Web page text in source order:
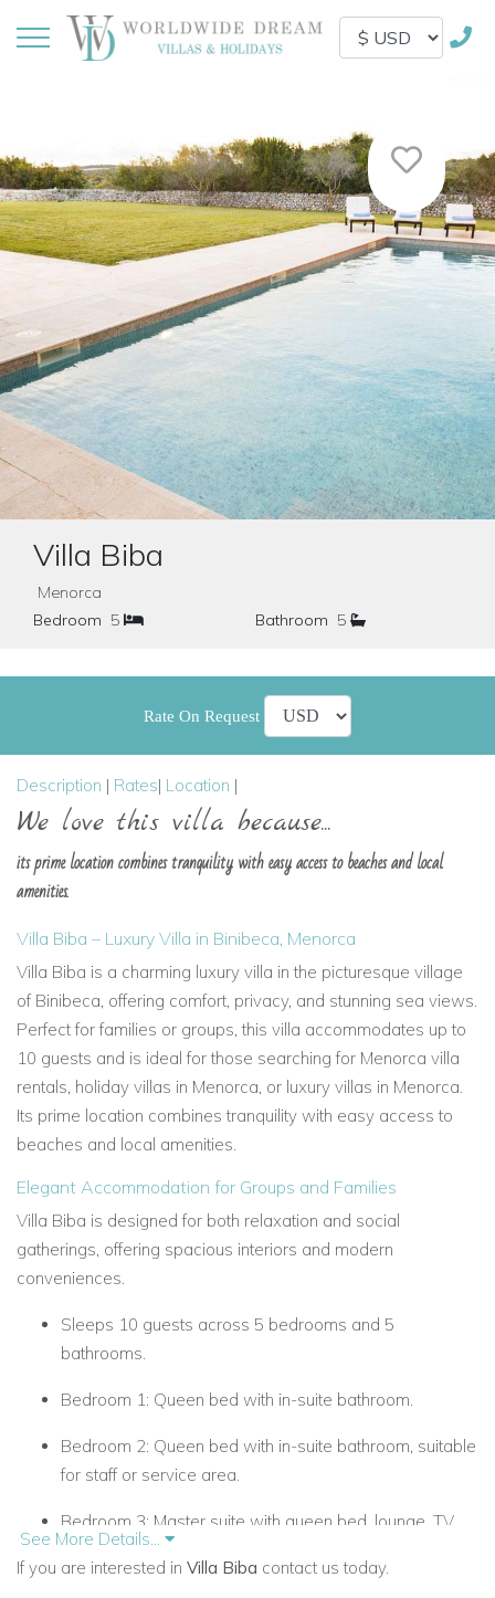
Villa Biba
Menorca
Bedroom 5 Bathroom 5
Rate On Request
Description | Rates| Location |
We love this villa because...
its prime location combines tranquility with easy access to beaches and local
amenities.
Villa Biba – Luxury Villa in Binibeca, Menorca
Villa Biba is a charming luxury villa in the picturesque village
of Binibeca, offering comfort, privacy, and stunning sea views.
Perfect for families or groups, this villa accommodates up to
10 guests and is ideal for those searching for Menorca villa
rentals, holiday villas in Menorca, or luxury villas in Menorca.
Its prime location combines tranquility with easy access to
beaches and local amenities.
Elegant Accommodation for Groups and Families
Villa Biba is designed for both relaxation and social
gatherings, offering spacious interiors and modern
conveniences.
Sleeps 10 guests across 5 bedrooms and 5
bathrooms.
Bedroom 1: Queen bed with in-suite bathroom.
Bedroom 2: Queen bed with in-suite bathroom, suitable
for staff or service area.
Bedroom 3: Master suite with queen bed, lounge, TV,
in-suite bathroom, sea views, and sun deck access.
See More Details...
If you are interested in Villa Biba contact us today.